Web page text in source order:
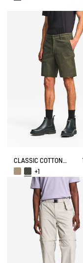
CLASSIC COTTON CHINO SHORTS
+1